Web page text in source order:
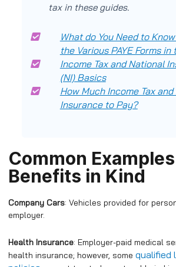
tax in these guides.
What do You Need to
the Various PAYE Forms in
Income Tax and National
(NI) Basics
How Much Income Tax
Insurance to Pay?
Common
Benefits in Kind
Company Cars: Vehicles provided for
employer.
Health Insurance: Employer-paid medical
health insurance; however, some qualified